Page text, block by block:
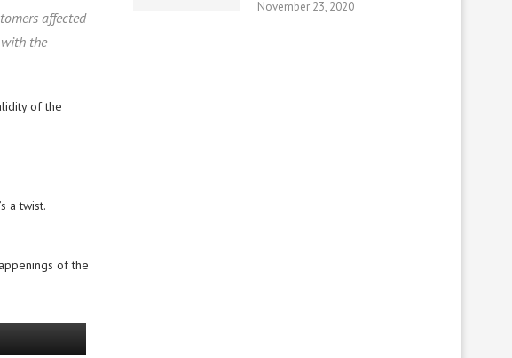
affected
the
of the
a twist.
of the
November 23, 2020